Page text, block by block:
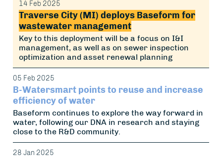
14 Feb 2025
Traverse City (MI) deploys Baseform for
wastewater management
Key to this deployment will be a focus on I&I
management, as well as on sewer inspection
optimization and asset renewal planning
05 Feb 2025
B-Watersmart points to reuse and increase
efficiency of water
Baseform continues to explore the way forward in
water, following our DNA in research and staying
close to the R&D community.
28 Jan 2025